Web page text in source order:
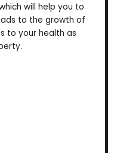
will help you to
to the growth of
to your health as